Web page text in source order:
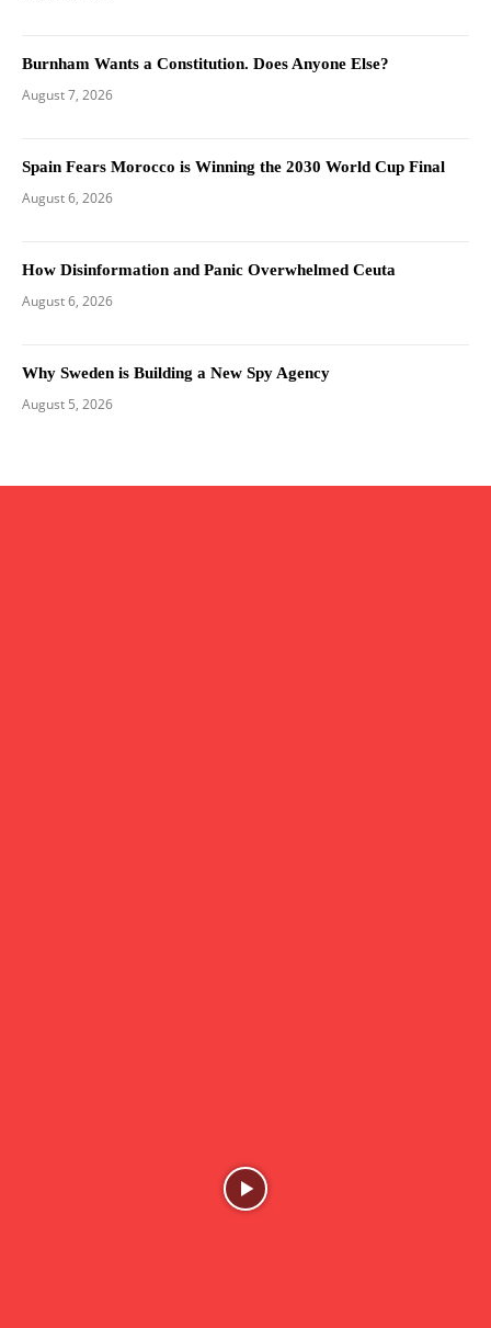
Burnham Wants a Constitution. Does Anyone Else?
August 7, 2026
Spain Fears Morocco is Winning the 2030 World Cup Final
August 6, 2026
How Disinformation and Panic Overwhelmed Ceuta
August 6, 2026
Why Sweden is Building a New Spy Agency
August 5, 2026